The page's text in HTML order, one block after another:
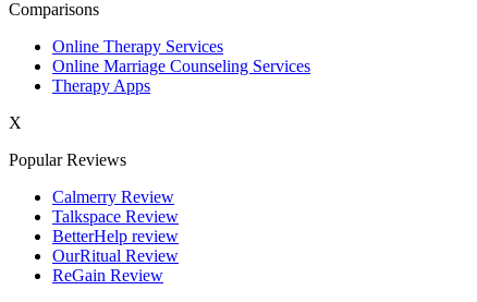
Comparisons
Online Therapy Services
Online Marriage Counseling Services
Therapy Apps
X
Popular Reviews
Calmerry Review
Talkspace Review
BetterHelp review
OurRitual Review
ReGain Review